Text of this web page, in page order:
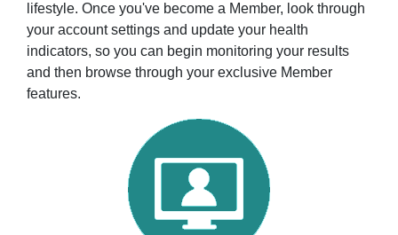
lifestyle. Once you've become a Member, look through
your account settings and update your health
indicators, so you can begin monitoring your results
and then browse through your exclusive Member
features.